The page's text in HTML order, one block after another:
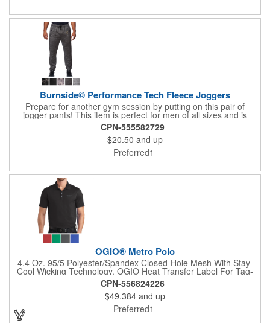
purpose and performance together in every wear.
Burnside© Performance Tech Fleece Joggers
Prepare for another gym session by putting on this pair of
jogger pants! This item is perfect for men of all sizes and is
made of 100% polyester. Included are an elastic waistband, side
zipper pockets, hemmed cuffs, a faux fly, knee stitching, and a
back pocket. Enjoy the assortment of colors available to choose
from. Adding your logo, brand name, or message is easy when
you use our customization options.
CPN-555582729
$20.50 and up
Preferred1
OGIO® Metro Polo
4.4 Oz. 95/5 Polyester/Spandex Closed-Hole Mesh With Stay-
Cool Wicking Technology. OGIO Heat Transfer Label For Tag-
Free Comfort. Flat Knit Collar. 4-Button Placket. Woven OGIO
Badge At Left Side Seam. Set-In, Open Hem Sleeves. Textured
O Heat Transfer On Left Sleeve. Diesel Grey O Button Detail. A
Sleek, Breathable And Ultra-Urban Style That Evokes Function
In Every Detail.
CPN-556824226
$49.384 and up
Preferred1